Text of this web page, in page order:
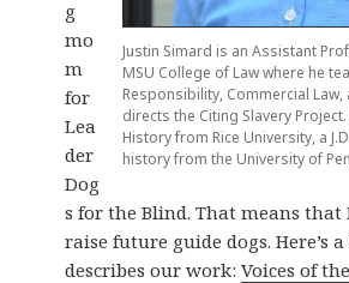
Justin Simard is an Assistant
MSU College of Law where he
Responsibility, Commercial
directs the Citing Slavery Project.
History from Rice University, a
history from the University of
g
mo
m
for
Lea
der
Dog
s for the Blind. That means that
raise future guide dogs. Here’s
describes our work:Voices of